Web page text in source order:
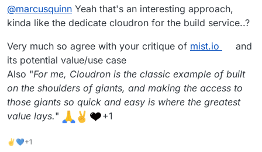
we take a harder look at the dependencies of things
on the wishlist, it's pretty hard to evaluate what all we
out new addons, and having them listed out here
makes it more searchable and easier to figure out at a
glance.
@marcusquinn Yeah that's an interesting approach,
kinda like the dedicate cloudron for the build service..?
Very much so agree with your critique of mist.io
and
its potential value/use case
Also "For me, Cloudron is the classic example of built
on the shoulders of giants, and making the access to
those giants so quick and easy is where the greatest
value lays." +1
✌💙+1